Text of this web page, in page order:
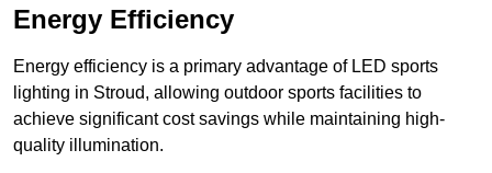
Energy Efficiency
Energy efficiency is a primary advantage of LED sports
lighting in Stroud, allowing outdoor sports facilities to
achieve significant cost savings while maintaining high-
quality illumination.